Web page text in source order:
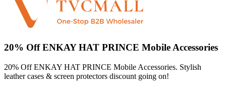
20% Off ENKAY HAT PRINCE Mobile Accessories
20% Off ENKAY HAT PRINCE Mobile Accessories. Stylish
leather cases & screen protectors discount going on!